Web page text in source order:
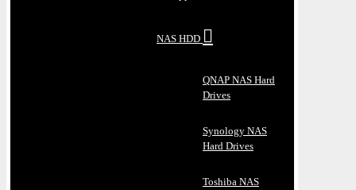
NAS HDD
QNAP NAS Hard
Drives
Synology NAS
Hard Drives
Toshiba NAS